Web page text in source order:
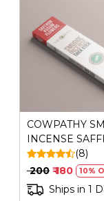
COWPATHY
INCENSE
LESS)
(8)
₹ 200 ₹ 180 10%
Ships in 1